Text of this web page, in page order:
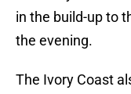
in the build-up to
the evening.
The Ivory Coast